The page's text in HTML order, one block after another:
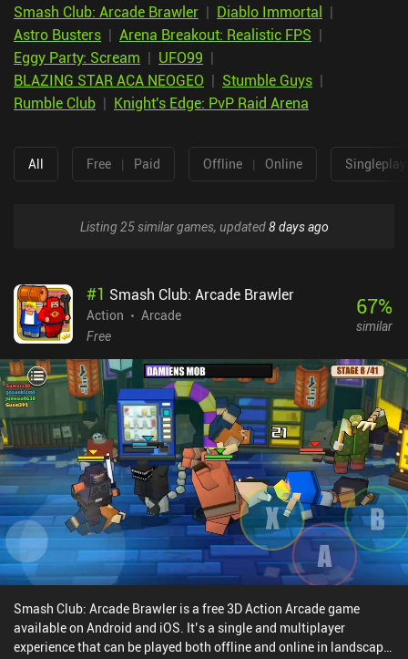
Smash Club: Arcade Brawler | Diablo Immortal |
Astro Busters | Arena Breakout: Realistic FPS |
Eggy Party: Scream | UFO99 |
BLAZING STAR ACA NEOGEO | Stumble Guys |
Rumble Club | Knight's Edge: PvP Raid Arena
All Free | Paid Offline | Online
Listing 25 similar games, updated8 days ago
#1 Smash Club: Arcade Brawler
Action
Arcade
Free
67%
similar
Smash Club: Arcade Brawler is a free 3D Action Arcade game
available on Android and iOS. It’s a single and multiplayer
experience that can be played both offline and online in landscape